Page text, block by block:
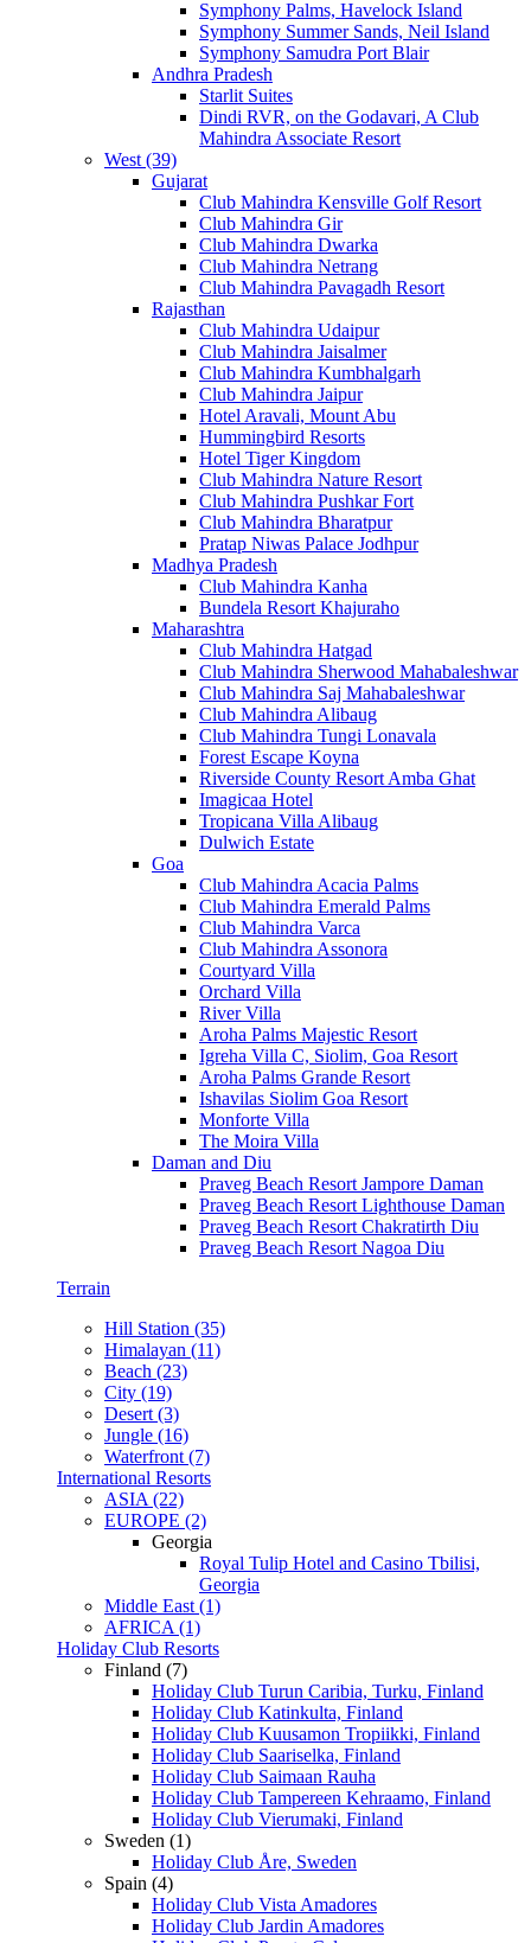
Symphony Palms, Havelock Island
Symphony Summer Sands, Neil Island
Symphony Samudra Port Blair
Andhra Pradesh
Starlit Suites
Dindi RVR, on the Godavari, A Club
Mahindra Associate Resort
West (39)
Gujarat
Club Mahindra Kensville Golf Resort
Club Mahindra Gir
Club Mahindra Dwarka
Club Mahindra Netrang
Club Mahindra Pavagadh Resort
Rajasthan
Club Mahindra Udaipur
Club Mahindra Jaisalmer
Club Mahindra Kumbhalgarh
Club Mahindra Jaipur
Hotel Aravali, Mount Abu
Hummingbird Resorts
Hotel Tiger Kingdom
Club Mahindra Nature Resort
Club Mahindra Pushkar Fort
Club Mahindra Bharatpur
Pratap Niwas Palace Jodhpur
Madhya Pradesh
Club Mahindra Kanha
Bundela Resort Khajuraho
Maharashtra
Club Mahindra Hatgad
Club Mahindra Sherwood Mahabaleshwar
Club Mahindra Saj Mahabaleshwar
Club Mahindra Alibaug
Club Mahindra Tungi Lonavala
Forest Escape Koyna
Riverside County Resort Amba Ghat
Imagicaa Hotel
Tropicana Villa Alibaug
Dulwich Estate
Goa
Club Mahindra Acacia Palms
Club Mahindra Emerald Palms
Club Mahindra Varca
Club Mahindra Assonora
Courtyard Villa
Orchard Villa
River Villa
Aroha Palms Majestic Resort
Igreha Villa C, Siolim, Goa Resort
Aroha Palms Grande Resort
Ishavilas Siolim Goa Resort
Monforte Villa
The Moira Villa
Daman and Diu
Praveg Beach Resort Jampore Daman
Praveg Beach Resort Lighthouse Daman
Praveg Beach Resort Chakratirth Diu
Praveg Beach Resort Nagoa Diu
Terrain
Hill Station (35)
Himalayan (11)
Beach (23)
City (19)
Desert (3)
Jungle (16)
Waterfront (7)
International Resorts
ASIA (22)
EUROPE (2)
Georgia
Royal Tulip Hotel and Casino Tbilisi,
Georgia
Middle East (1)
AFRICA (1)
Holiday Club Resorts
Finland (7)
Holiday Club Turun Caribia, Turku, Finland
Holiday Club Katinkulta, Finland
Holiday Club Kuusamon Tropiikki, Finland
Holiday Club Saariselka, Finland
Holiday Club Saimaan Rauha
Holiday Club Tampereen Kehraamo, Finland
Holiday Club Vierumaki, Finland
Sweden (1)
Holiday Club Åre, Sweden
Spain (4)
Holiday Club Vista Amadores
Holiday Club Jardin Amadores